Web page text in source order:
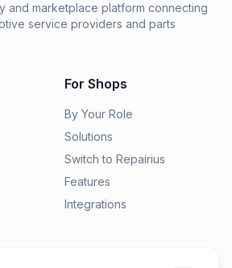
and marketplace platform connecting
service providers and parts
For Shops
By Your Role
Solutions
Switch to Repairius
Features
Integrations